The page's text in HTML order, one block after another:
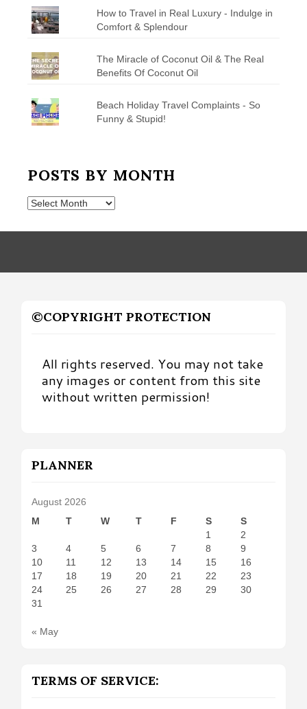
How to Travel in Real Luxury - Indulge in
Comfort & Splendour
The Miracle of Coconut Oil & The Real
Benefits Of Coconut Oil
Beach Holiday Travel Complaints - So
Funny & Stupid!
POSTS BY MONTH
Posts
Month
©COPYRIGHT PROTECTION
All rights reserved. You may not take
any images or content from this site
without written permission!
PLANNER
August 2026
M
T W T F S
S
1
2
3
4 5 6 7 8
9
10
11 12 13 14 15
16
17
18 19 20 21 22
23
24
25 26 27 28 29
30
31
« May
TERMS OF SERVICE: